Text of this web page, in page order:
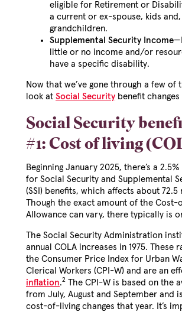
eligible for Retirement or
a current or ex-spouse, kids
grandchildren.
Supplemental Security Income
little or no income and/or
have a specific disability.
Now that we’ve gone through a few of
look at Social Security benefit
Social Security
#1: Cost of living
Beginning January 2025, there’s a
for Social Security and Supplemental
(SSI) benefits, which affects about
Though the exact amount of the Cost-
Allowance can vary, there typically is
The Social Security Administration
annual COLA increases in 1975. These
the Consumer Price Index for Urban
Clerical Workers (CPI-W) and are an
inflation.2 The CPI-W is based on the
from July, August and September and
cost-of-living changes that year. It’s